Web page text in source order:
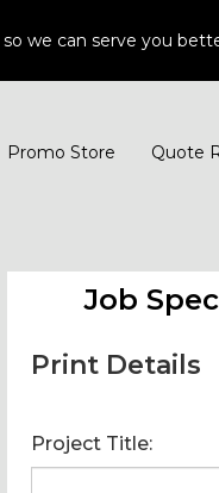
Promo Store Quote
so we can serve you
Job
Print Details
Project Title: